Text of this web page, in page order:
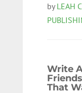
by LEAH
Write
That